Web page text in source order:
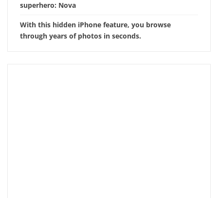
superhero: Nova
With this hidden iPhone feature, you browse
through years of photos in seconds.